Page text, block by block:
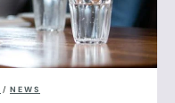
/ NEWS